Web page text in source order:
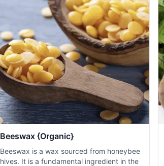
Beeswax {Organic}
Beeswax is a wax sourced from honeybee
hives. It is a fundamental ingredient in the